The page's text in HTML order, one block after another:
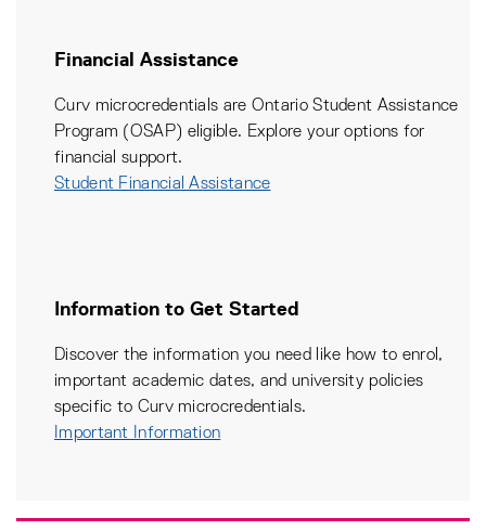
Financial Assistance
Curv microcredentials are Ontario Student Assistance
Program (OSAP) eligible. Explore your options for
financial support.
Student Financial Assistance
Information to Get Started
Discover the information you need like how to enrol,
important academic dates, and university policies
specific to Curv microcredentials.
Important Information